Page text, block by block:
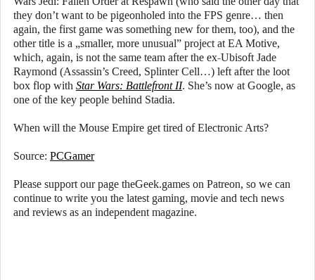
they don’t want to be pigeonholed into the FPS genre… then
again, the first game was something new for them, too), and the
other title is a „smaller, more unusual” project at EA Motive,
which, again, is not the same team after the ex-Ubisoft Jade
Raymond (Assassin’s Creed, Splinter Cell…) left after the loot
box flop with Star Wars: Battlefront II. She’s now at Google, as
one of the key people behind Stadia.
When will the Mouse Empire get tired of Electronic Arts?
Source: PCGamer
Please support our page theGeek.games on Patreon, so we can
continue to write you the latest gaming, movie and tech news
and reviews as an independent magazine.